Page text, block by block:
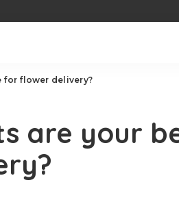
for flower delivery?
are your